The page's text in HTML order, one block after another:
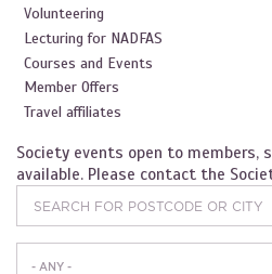
Volunteering
Lecturing for NADFAS
Courses and Events
Member Offers
Travel affiliates
Society events open to members,
available. Please contact the
- ANY -